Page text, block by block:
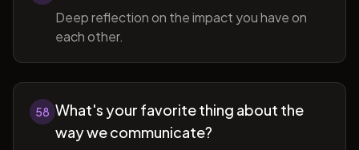
Deep reflection on the impact you have on
each other.
58 What's your favorite thing about the
way we communicate?